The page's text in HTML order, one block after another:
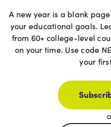
A new year is a blank
your educational goals.
from 60+ college-level
on your time. Use code
your